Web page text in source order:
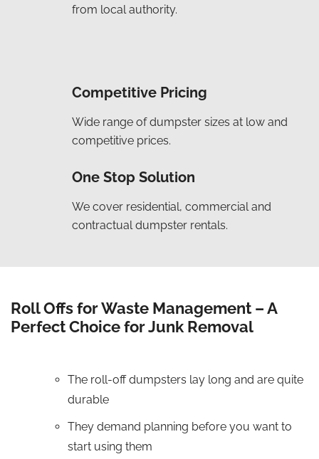
from local authority.
Competitive Pricing
Wide range of dumpster sizes at low and
competitive prices.
One Stop Solution
We cover residential, commercial and
contractual dumpster rentals.
Roll Offs for Waste Management – A
Perfect Choice for Junk Removal
The roll-off dumpsters lay long and are quite
durable
They demand planning before you want to
start using them